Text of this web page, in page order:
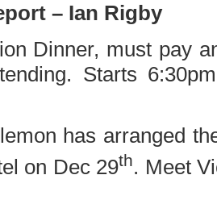
– Ian Rigby
Dinner, must pay
Starts
has arranged
on Dec 29th. Meet